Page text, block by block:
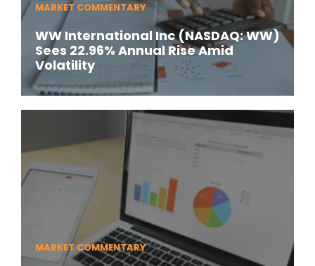
MARKET COMMENTARY
WW International Inc (NASDAQ: WW)
Sees 22.96% Annual Rise Amid
Volatility
MARKET COMMENTARY